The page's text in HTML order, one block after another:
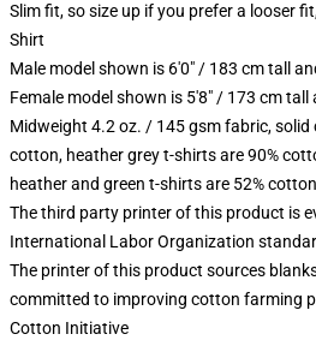
Slim fit, so size up if you prefer a looser
Shirt
Male model shown is 6'0" / 183 cm tall
Female model shown is 5'8" / 173 cm tall
Midweight 4.2 oz. / 145 gsm fabric, solid
cotton, heather grey t-shirts are 90%
heather and green t-shirts are 52%
The third party printer of this product is
International Labor Organization
The printer of this product sources
committed to improving cotton farming
Cotton Initiative